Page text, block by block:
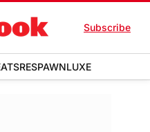
Subscribe
RESPAWNLUXE